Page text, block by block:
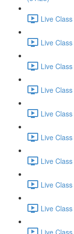
Live
Live
Live
Live
Live
Live
Live
Live
Live
Live